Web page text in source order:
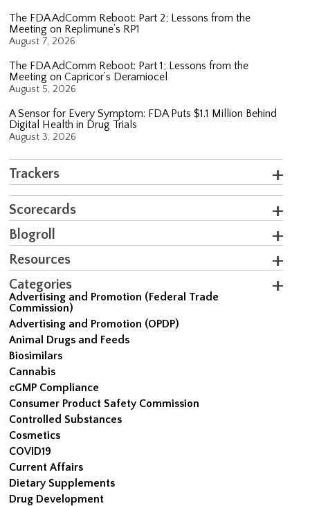
The FDA AdComm Reboot: Part 2; Lessons from the
Meeting on Replimune’s RP1
August 7, 2026
The FDA AdComm Reboot: Part 1; Lessons from the
Meeting on Capricor’s Deramiocel
August 5, 2026
A Sensor for Every Symptom: FDA Puts $1.1 Million Behind
Digital Health in Drug Trials
August 3, 2026
Trackers
Scorecards
Blogroll
Resources
Categories
Advertising and Promotion (Federal Trade
Commission)
Advertising and Promotion (OPDP)
Animal Drugs and Feeds
Biosimilars
Cannabis
cGMP Compliance
Consumer Product Safety Commission
Controlled Substances
Cosmetics
COVID19
Current Affairs
Dietary Supplements
Drug Development